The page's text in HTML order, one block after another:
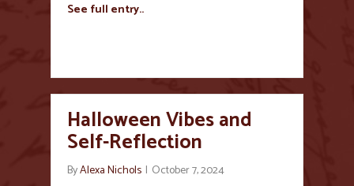
See full entry..
Halloween Vibes and
Self-Reflection
ByAlexa Nichols | October 7, 2024